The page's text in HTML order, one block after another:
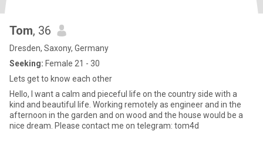
Tom, 36
Dresden, Saxony, Germany
Seeking: Female 21 - 30
Lets get to know each other
Hello, I want a calm and pieceful life on the country side with a
kind and beautiful life. Working remotely as engineer and in the
afternoon in the garden and on wood and the house would be a
nice dream. Please contact me on telegram: tom4d